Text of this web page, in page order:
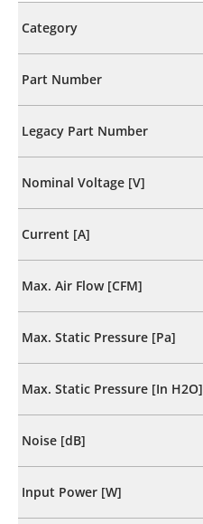
Category
Part Number
Legacy Part Number
Nominal Voltage [V]
Current [A]
Max. Air Flow [CFM]
Max. Static Pressure [Pa]
Max. Static Pressure [In H2O]
Noise [dB]
Input Power [W]